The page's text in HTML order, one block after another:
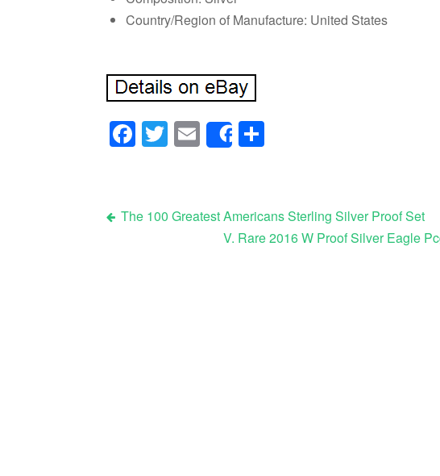
Country/Region of Manufacture: United States
Facebook
Twitter
Email
Share
Post navigation
The 100 Greatest Americans Sterling Silver Proof Set
V. Rare 2016 W Proof Silver Eagle